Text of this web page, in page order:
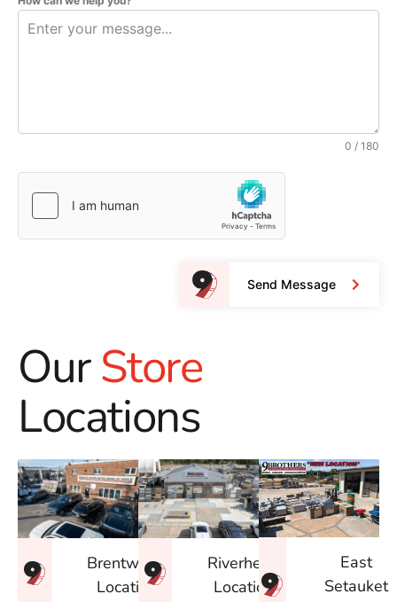
0 / 180
Send Message
OurStore
Locations
Brentwood
Location
Riverhead
Location
East
Setauket